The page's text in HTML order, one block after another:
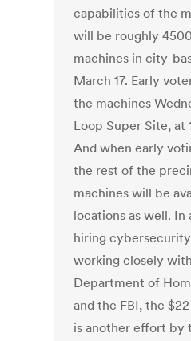
capabilities of the
will be roughly
machines in city-
March 17. Early
the machines
Loop Super Site, at
And when early
the rest of the
machines will be
locations as well. In
hiring
working closely
Department of
and the FBI, the
is another effort by